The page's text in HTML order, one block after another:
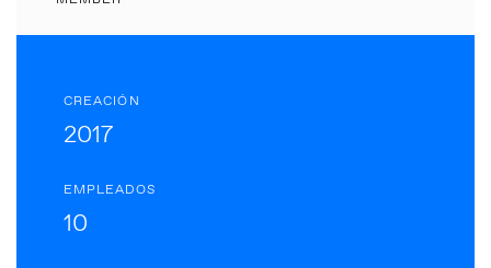
CREACIÓN
2017
EMPLEADOS
10